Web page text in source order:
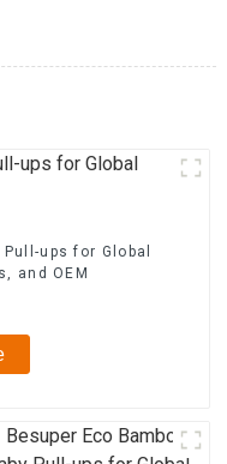
ups for Global
and OEM